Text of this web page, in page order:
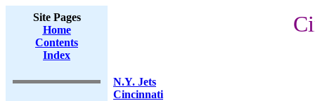
Site Pages
Home
Contents
Index
N.Y. Jets
Cincinnati